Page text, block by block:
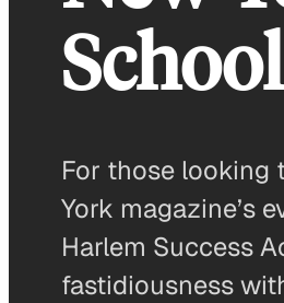
For those looking
York magazine’s
Harlem Success
fastidiousness